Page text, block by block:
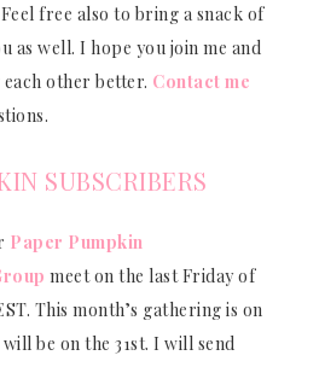
free also to bring a snack of
as well. I hope you join me and
other better. Contact me
SUBSCRIBERS
Paper Pumpkin
meet on the last Friday of
This month’s gathering is on
be on the 31st. I will send